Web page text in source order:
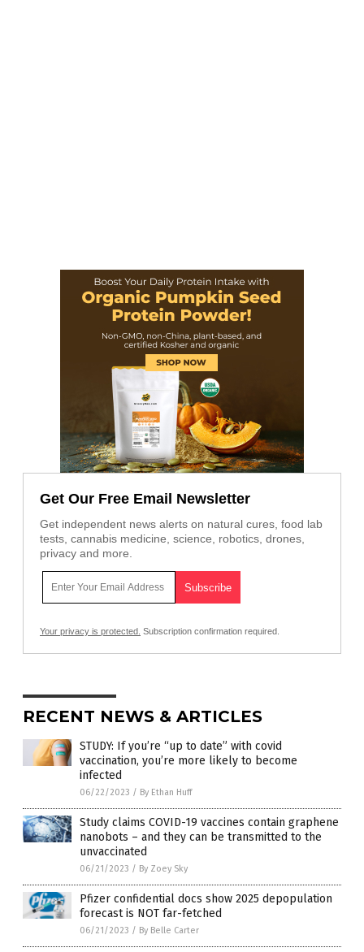
Get Our Free Email Newsletter
Get independent news alerts on natural cures, food lab
tests, cannabis medicine, science, robotics, drones,
privacy and more.
Your privacy is protected. Subscription confirmation required.
RECENT NEWS & ARTICLES
STUDY: If you’re “up to date” with covid
vaccination, you’re more likely to become
infected
06/22/2023 / By Ethan Huff
Study claims COVID-19 vaccines contain graphene
nanobots – and they can be transmitted to the
unvaccinated
06/21/2023 / By Zoey Sky
Pfizer confidential docs show 2025 depopulation
forecast is NOT far-fetched
06/21/2023 / By Belle Carter